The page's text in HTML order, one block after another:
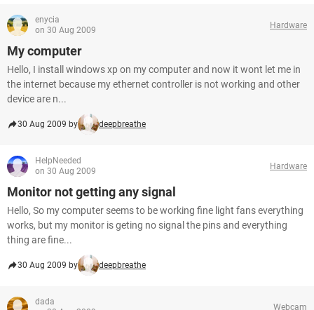
enycia
on 30 Aug 2009
Hardware
My computer
Hello, I install windows xp on my computer and now it wont let me in
the internet because my ethernet controller is not working and other
device are n...
30 Aug 2009 by deepbreathe
HelpNeeded
on 30 Aug 2009
Hardware
Monitor not getting any signal
Hello, So my computer seems to be working fine light fans everything
works, but my monitor is geting no signal the pins and everything
thing are fine...
30 Aug 2009 by deepbreathe
dada
Webcam